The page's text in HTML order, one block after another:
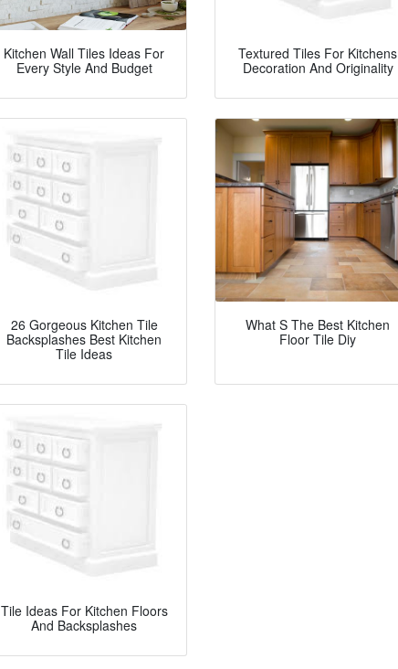
Kitchen Wall Tiles Ideas For
Every Style And Budget
Textured Tiles For Kitchens
Decoration And Originality
26 Gorgeous Kitchen Tile
Backsplashes Best Kitchen
Tile Ideas
What S The Best Kitchen
Floor Tile Diy
Tile Ideas For Kitchen Floors
And Backsplashes